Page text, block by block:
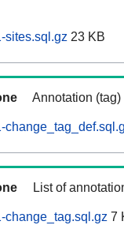
sites.sql.gz 23 KB
Annotation
List of
change_tag.sql.gz 7